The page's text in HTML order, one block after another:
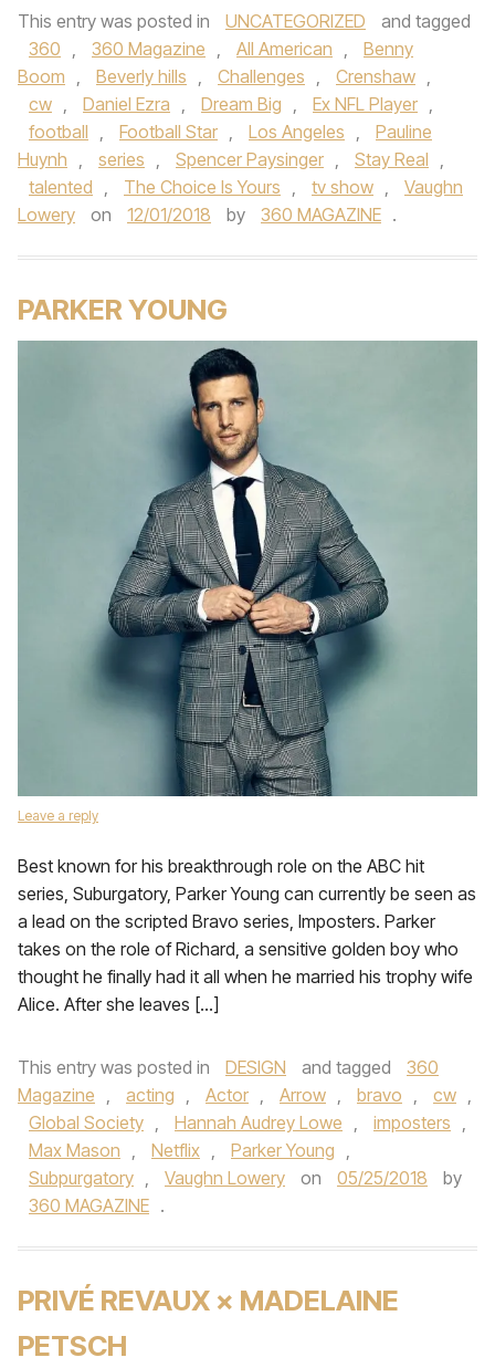
This entry was posted in UNCATEGORIZED
and tagged
360 , 360 Magazine , All American ,
Benny
Boom , Beverly hills , Challenges , Crenshaw ,
cw , Daniel Ezra , Dream Big , Ex NFL Player ,
football , Football Star , Los Angeles ,
Pauline
Huynh , series , Spencer Paysinger , Stay Real ,
talented , The Choice Is Yours , tv show ,
Vaughn
Lowery
on 12/01/2018 by 360 MAGAZINE .
PARKER YOUNG
Leave a reply
Best known for his breakthrough role on the ABC hit
series, Suburgatory, Parker Young can currently be seen as
a lead on the scripted Bravo series, Imposters. Parker
takes on the role of Richard, a sensitive golden boy who
thought he finally had it all when he married his trophy wife
Alice. After she leaves […]
This entry was posted in DESIGN and tagged
360
Magazine , acting , Actor , Arrow , bravo , cw ,
Global Society , Hannah Audrey Lowe , imposters ,
Max Mason , Netflix , Parker Young ,
Subpurgatory , Vaughn Lowery on 05/25/2018
by
360 MAGAZINE .
PRIVÉ REVAUX × MADELAINE
PETSCH